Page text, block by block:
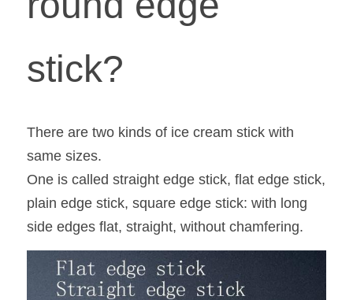
stick?
There are two kinds of ice cream stick with
same sizes.
One is called straight edge stick, flat edge stick,
plain edge stick, square edge stick: with long
side edges flat, straight, without chamfering.